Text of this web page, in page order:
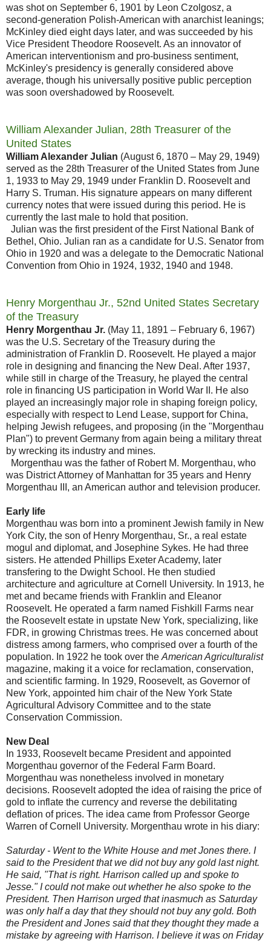
was shot on September 6, 1901 by Leon Czolgosz, a
second-generation Polish-American with anarchist leanings;
McKinley died eight days later, and was succeeded by his
Vice President Theodore Roosevelt. As an innovator of
American interventionism and pro-business sentiment,
McKinley's presidency is generally considered above
average, though his universally positive public perception
was soon overshadowed by Roosevelt.
William Alexander Julian, 28th Treasurer of the
United States
William Alexander Julian (August 6, 1870 – May 29, 1949)
served as the 28th Treasurer of the United States from June
1, 1933 to May 29, 1949 under Franklin D. Roosevelt and
Harry S. Truman. His signature appears on many different
currency notes that were issued during this period. He is
currently the last male to hold that position.
Julian was the first president of the First National Bank of
Bethel, Ohio. Julian ran as a candidate for U.S. Senator from
Ohio in 1920 and was a delegate to the Democratic National
Convention from Ohio in 1924, 1932, 1940 and 1948.
Henry Morgenthau Jr., 52nd United States Secretary
of the Treasury
Henry Morgenthau Jr. (May 11, 1891 – February 6, 1967)
was the U.S. Secretary of the Treasury during the
administration of Franklin D. Roosevelt. He played a major
role in designing and financing the New Deal. After 1937,
while still in charge of the Treasury, he played the central
role in financing US participation in World War II. He also
played an increasingly major role in shaping foreign policy,
especially with respect to Lend Lease, support for China,
helping Jewish refugees, and proposing (in the "Morgenthau
Plan") to prevent Germany from again being a military threat
by wrecking its industry and mines.
Morgenthau was the father of Robert M. Morgenthau, who
was District Attorney of Manhattan for 35 years and Henry
Morgenthau III, an American author and television producer.
Early life
Morgenthau was born into a prominent Jewish family in New
York City, the son of Henry Morgenthau, Sr., a real estate
mogul and diplomat, and Josephine Sykes. He had three
sisters. He attended Phillips Exeter Academy, later
transfering to the Dwight School. He then studied
architecture and agriculture at Cornell University. In 1913, he
met and became friends with Franklin and Eleanor
Roosevelt. He operated a farm named Fishkill Farms near
the Roosevelt estate in upstate New York, specializing, like
FDR, in growing Christmas trees. He was concerned about
distress among farmers, who comprised over a fourth of the
population. In 1922 he took over the American Agriculturalist
magazine, making it a voice for reclamation, conservation,
and scientific farming. In 1929, Roosevelt, as Governor of
New York, appointed him chair of the New York State
Agricultural Advisory Committee and to the state
Conservation Commission.
New Deal
In 1933, Roosevelt became President and appointed
Morgenthau governor of the Federal Farm Board.
Morgenthau was nonetheless involved in monetary
decisions. Roosevelt adopted the idea of raising the price of
gold to inflate the currency and reverse the debilitating
deflation of prices. The idea came from Professor George
Warren of Cornell University. Morgenthau wrote in his diary:
Saturday - Went to the White House and met Jones there. I
said to the President that we did not buy any gold last night.
He said, "That is right. Harrison called up and spoke to
Jesse." I could not make out whether he also spoke to the
President. Then Harrison urged that inasmuch as Saturday
was only half a day that they should not buy any gold. Both
the President and Jones said that they thought they made a
mistake by agreeing with Harrison. I believe it was on Friday